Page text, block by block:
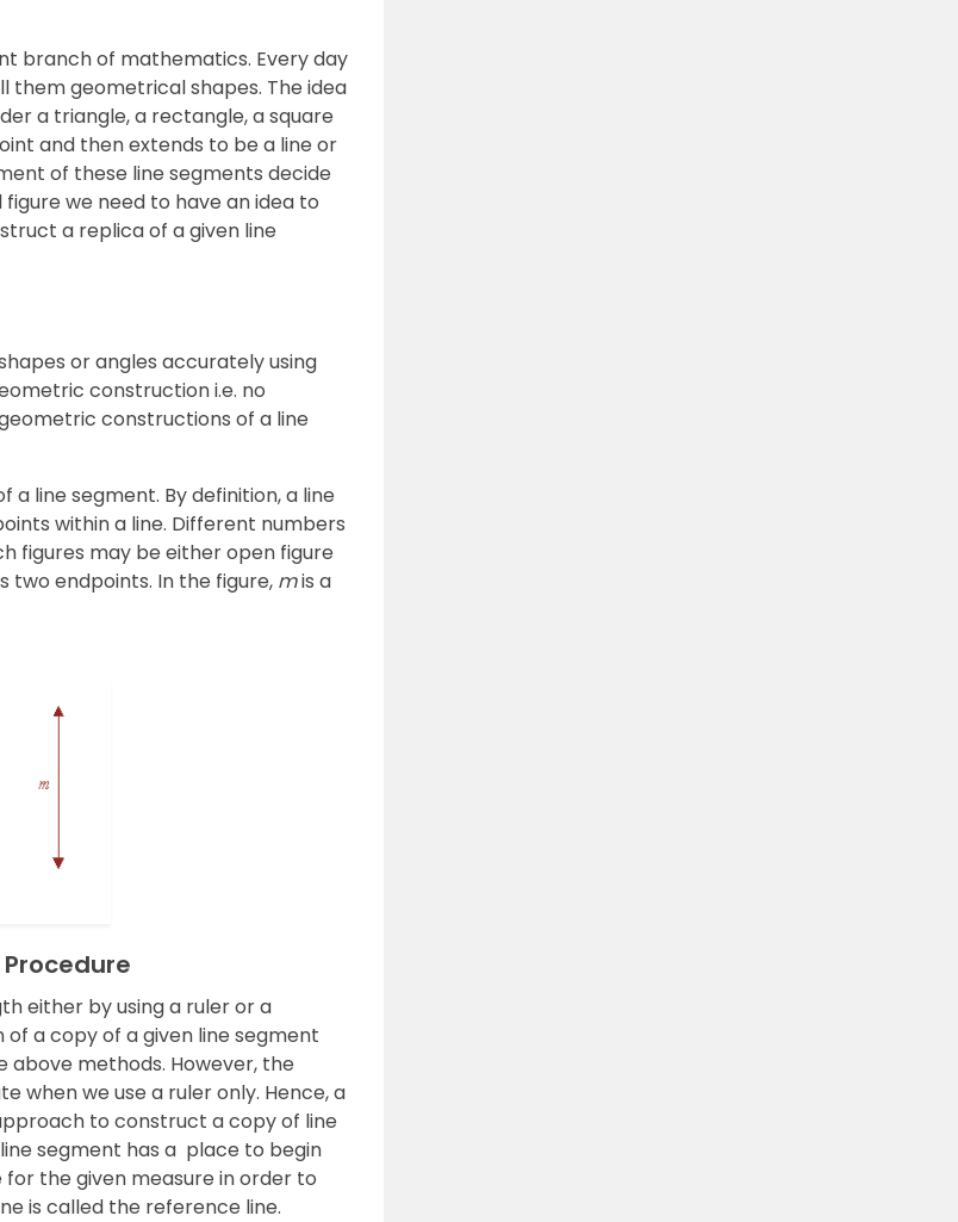
branch of mathematics. Every day
them geometrical shapes. The idea
a triangle, a rectangle, a square
and then extends to be a line or
of these line segments decide
we need to have an idea to
a replica of a given line
or angles accurately using
construction i.e. no
constructions of a line
line segment. By definition, a line
within a line. Different numbers
figures may be either open figure
two endpoints. In the figure, mis a
either by using a ruler or a
a copy of a given line segment
above methods. However, the
when we use a ruler only. Hence, a
to construct a copy of line
segment has a place to begin
the given measure in order to
is called the reference line.